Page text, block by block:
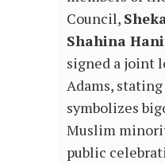
Council,
Shahina
signed a joint
Adams,
symbolizes
Muslim
public